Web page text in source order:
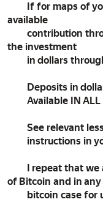
If for maps of
available
contribution
the investment
in dollars
Deposits in
Available IN ALL
See relevant
instructions in
I repeat that
of Bitcoin and in any
bitcoin case for